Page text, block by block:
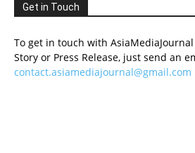
Get in Touch
To get in touch with
Story or Press Release, just send an
contact.asiamediajournal@gmail.com